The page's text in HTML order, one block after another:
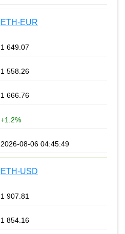
ETH-EUR
1 649.07
1 558.26
1 666.76
+1.2%
2026-08-06 04:45:49
ETH-USD
1 907.81
1 854.16